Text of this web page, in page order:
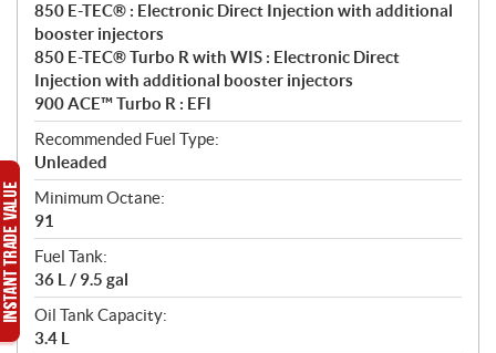
850 E-TEC® : Electronic Direct Injection with additional
booster injectors
850 E-TEC® Turbo R with WIS : Electronic Direct
Injection with additional booster injectors
900 ACE™ Turbo R : EFI
Recommended Fuel Type:
Unleaded
Minimum Octane:
91
Fuel Tank:
36 L / 9.5 gal
Oil Tank Capacity:
3.4 L